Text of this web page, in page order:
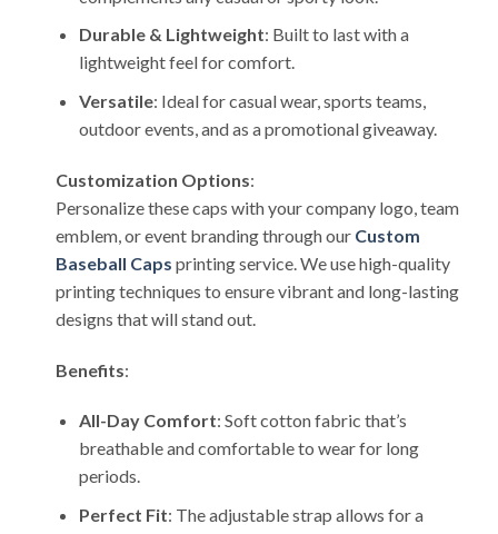
Durable & Lightweight: Built to last with a
lightweight feel for comfort.
Versatile: Ideal for casual wear, sports teams,
outdoor events, and as a promotional giveaway.
Customization Options:
Personalize these caps with your company logo, team
emblem, or event branding through our Custom
Baseball Caps printing service. We use high-quality
printing techniques to ensure vibrant and long-lasting
designs that will stand out.
Benefits:
All-Day Comfort: Soft cotton fabric that’s
breathable and comfortable to wear for long
periods.
Perfect Fit: The adjustable strap allows for a